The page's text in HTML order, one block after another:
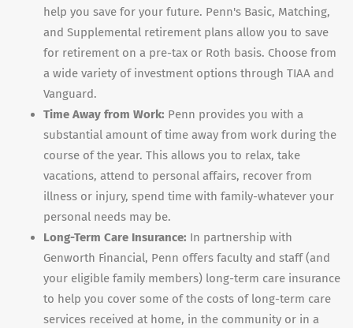
help you save for your future. Penn's Basic, Matching,
and Supplemental retirement plans allow you to save
for retirement on a pre-tax or Roth basis. Choose from
a wide variety of investment options through TIAA and
Vanguard.
Time Away from Work: Penn provides you with a
substantial amount of time away from work during the
course of the year. This allows you to relax, take
vacations, attend to personal affairs, recover from
illness or injury, spend time with family-whatever your
personal needs may be.
Long-Term Care Insurance: In partnership with
Genworth Financial, Penn offers faculty and staff (and
your eligible family members) long-term care insurance
to help you cover some of the costs of long-term care
services received at home, in the community or in a